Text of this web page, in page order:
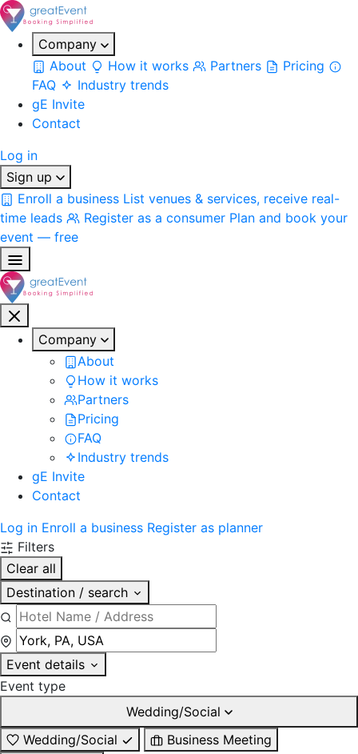
Company
About
How it works Partners
Pricing
FAQ
Industry trends
gE Invite
Contact
Log in
Sign up
Enroll a business List venues & services, receive real-
time leads
Register as a consumer Plan and book your
event — free
Company
About
How it works
Partners
Pricing
FAQ
Industry trends
gE Invite
Contact
Log in Enroll a business Register as planner
Filters
Clear all
Destination / search
Event details
Event type
Wedding/Social
Wedding/Social
Business Meeting